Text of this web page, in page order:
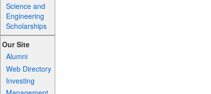
Science and
Engineering
Scholarships
Our Site
Alumni
Web Directory
Investing